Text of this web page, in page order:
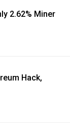
2.62% Miner
Hack,